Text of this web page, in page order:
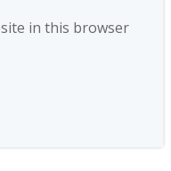
in this browser